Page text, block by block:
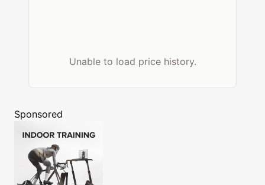
Unable to load price history.
Sponsored